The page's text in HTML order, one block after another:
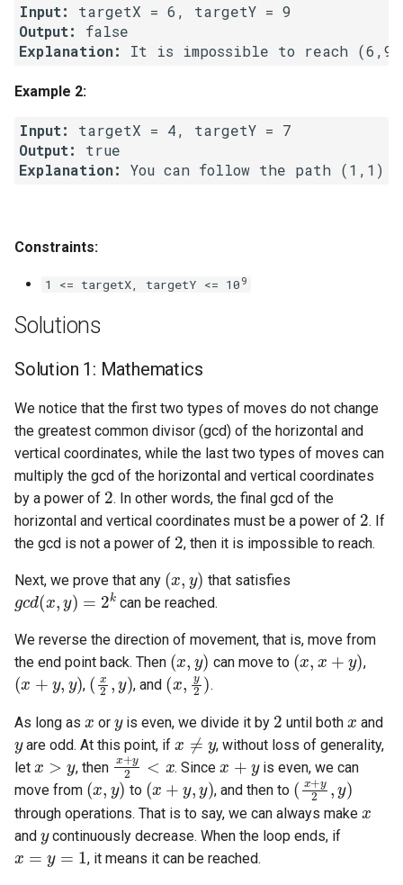
2.6. Palindrome Linked List
2.7. Intersection of Two
Linked Lists
2.8. Linked List Cycle
3.1. Three in One
3.3. Stack of Plates
Stacks
3.5. Sort of Stacks
3.6. Animal Shelter
4.1. Route Between Nodes
4.2. Minimum Height Tree
4.3. List of Depth
4.4. Check Balance
4.5. Legal Binary Search Tree
4.6. Successor
4.8. First Common Ancestor
4.9. BST Sequences
4.10. Check SubTree
4.12. Paths with Sum
Input:
Output:
Explanation:
Example 2:
Input:
Output:
Explanation:
Constraints:
1 <= targetX, targetY <= 10 9
Solutions
Solution 1: Mathematics
We notice that the first two types of moves do not change
the greatest common divisor (gcd) of the horizontal and
vertical coordinates, while the last two types of moves can
multiply the gcd of the horizontal and vertical coordinates
by a power of
2
. In other words, the final gcd of the
horizontal and vertical coordinates must be a power of
2
. If
the gcd is not a power of
2
, then it is impossible to reach.
Next, we prove that any
(
that satisfies
gcd( x,y )=2 k
can be reached.
We reverse the direction of movement, that is, move from
the end point back. Then
(x, y)
can move to
(x ,x+ y )
,
(x+ y,y)
,
(x2,y)
, and
(x,y2)
.
As long as or is even, we divide it by
2
until both and
y
are odd. At this point, if
x≠y
, without loss of generality,
let
x> y
, then
x+y2<x
. Since
x+y
is even, we can
move from
(x,y
to
(x +y, y)
, and then to
(x+y2 y)
through operations. That is to say, we can always make
and
y
continuously decrease. When the loop ends, if
x=y= 1
, it means it can be reached.